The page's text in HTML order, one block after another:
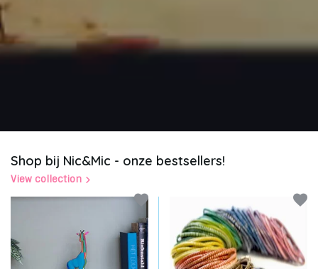
Shop bij Nic&Mic - onze bestsellers!
View collection